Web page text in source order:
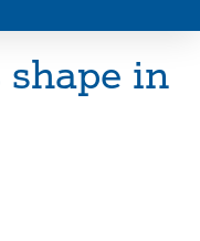
in